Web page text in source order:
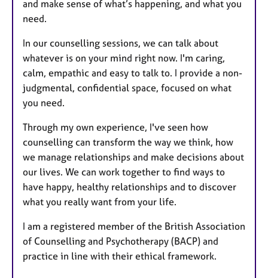
and make sense of what’s happening, and what you
need.
In our counselling sessions, we can talk about
whatever is on your mind right now. I'm caring,
calm, empathic and easy to talk to. I provide a non-
judgmental, confidential space, focused on what
you need.
Through my own experience, I've seen how
counselling can transform the way we think, how
we manage relationships and make decisions about
our lives. We can work together to find ways to
have happy, healthy relationships and to discover
what you really want from your life.
I am a registered member of the British Association
of Counselling and Psychotherapy (BACP) and
practice in line with their ethical framework.